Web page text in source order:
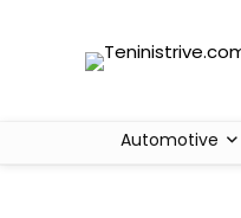
Automotive